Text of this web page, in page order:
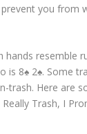
you from
resemble
is 8♠ 2♠. Some
trash. Here are
Really Trash, I